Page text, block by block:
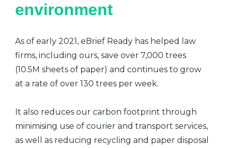
environment
As of early 2021, eBrief Ready has helped law
firms, including ours, save over 7,000 trees
(10.5M sheets of paper) and continues to grow
at a rate of over 130 trees per week.
It also reduces our carbon footprint through
minimising use of courier and transport services,
as well as reducing recycling and paper disposal